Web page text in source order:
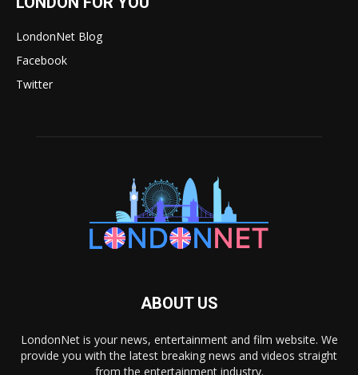
LondonNet Blog
Facebook
Twitter
ABOUT US
LondonNet is your news, entertainment and film website. We
provide you with the latest breaking news and videos straight
from the entertainment industry.